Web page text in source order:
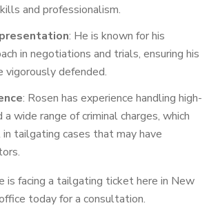
and professionalism.
: He is known for his
in negotiations and trials, ensuring his
vigorously defended.
: Rosen has experience handling high-
wide range of criminal charges, which
in tailgating cases that may have
is facing a tailgating ticket here in New
today for a consultation.